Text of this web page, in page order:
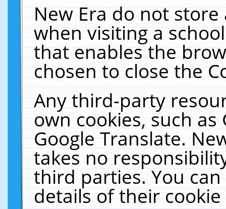
New Era do not
when visiting a
that enables the
chosen to close the
Any third-party
own cookies, such
Google Translate.
takes no
third parties. You
details of their